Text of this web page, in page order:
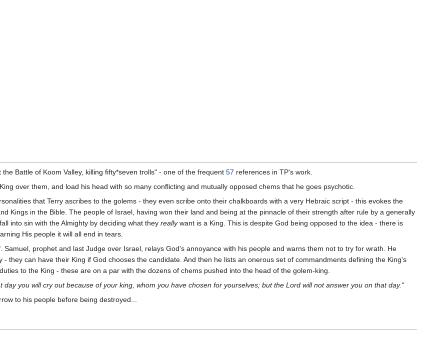
Battle of Koom Valley, killing fifty*seven trolls" - one of the frequent 57 references in TP's work.
over them, and load his head with so many conflicting and mutually opposed chems that he goes psychotic.
that Terry ascribes to the golems - they even scribe onto their chalkboards with a very Hebraic script - this evokes the
Kings in the Bible. The people of Israel, having won their land and being at the pinnacle of their strength after rule by a generally
into sin with the Almighty by deciding what they reallywant is a King. This is despite God being opposed to the idea - there is
His people it will all end in tears.
Samuel, prophet and last Judge over Israel, relays God's annoyance with his people and warns them not to try for wrath. He
they can have their King if God chooses the candidate. And then he lists an onerous set of commandments defining the King's
to the King - these are on a par with the dozens of chems pushed into the head of the golem-king.
day you will cry out because of your king, whom you have chosen for yourselves; but the Lord will not answer you on that day."
to his people before being destroyed...